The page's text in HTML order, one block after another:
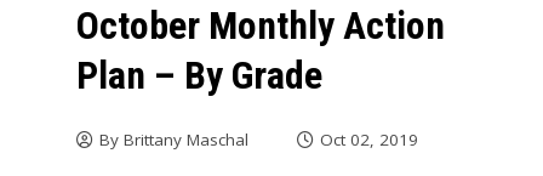
October Monthly Action
Plan – By Grade
By Brittany Maschal Oct 02, 2019